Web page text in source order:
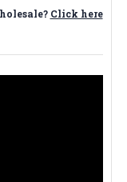
Click here